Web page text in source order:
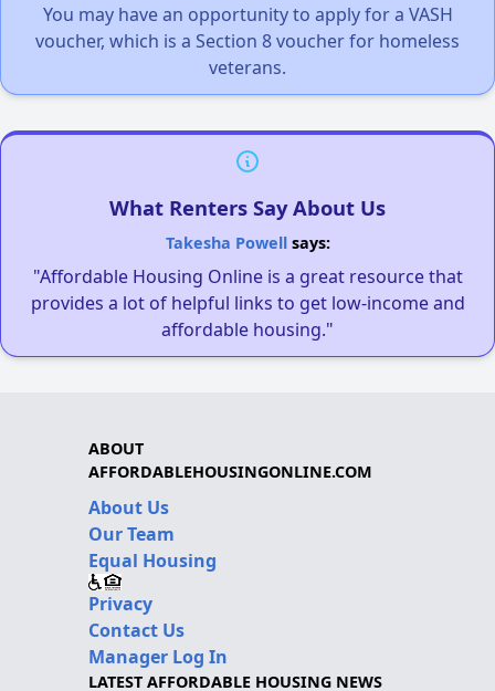
You may have an opportunity to apply for a VASH
voucher, which is a Section 8 voucher for homeless
veterans.
What Renters Say About Us
Takesha Powellsays:
"Affordable Housing Online is a great resource that
provides a lot of helpful links to get low-income and
affordable housing."
ABOUT
AFFORDABLEHOUSINGONLINE.COM
About Us
Our Team
Equal Housing
Privacy
Contact Us
Manager Log In
LATEST AFFORDABLE HOUSING NEWS